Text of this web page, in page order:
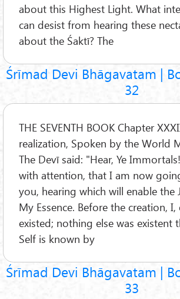
about this Highest Light. What
can desist from hearing these
about the Śaktī? The
Śrīmad Devi Bhāgavatam |
32
THE SEVENTH BOOK Chapter
realization, Spoken by the World
The Devī said: "Hear, Ye
with attention, that I am now
you, hearing which will enable the
My Essence. Before the creation, I,
existed; nothing else was existent
Self is known by
Śrīmad Devi Bhāgavatam |
33